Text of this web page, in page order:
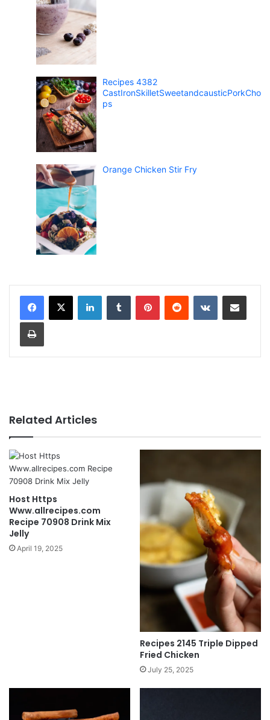
Recipes 4382
CastIronSkilletSweetandcausticPorkCho
ps
Orange Chicken Stir Fry
Related Articles
Host Https
Www.allrecipes.com
Recipe 70908 Drink Mix
Jelly
April 19, 2025
Recipes 2145 Triple Dipped
Fried Chicken
July 25, 2025